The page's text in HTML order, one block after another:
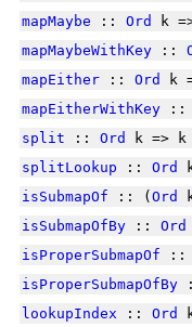
mapMaybe :: Ord k
mapMaybeWithKey ::
mapEither :: Ord k
mapEitherWithKey ::
split :: Ord k => k
splitLookup :: Ord
isSubmapOf :: ( Ord
isSubmapOfBy :: Ord
isProperSubmapOf ::
isProperSubmapOfBy
lookupIndex :: Ord